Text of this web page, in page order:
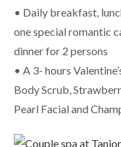
• Daily breakfast,
one special romantic
dinner for 2 persons
• A 3- hours
Body Scrub,
Pearl Facial and